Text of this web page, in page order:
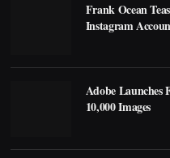
Frank Ocean
Instagram
Adobe
10,000 Images